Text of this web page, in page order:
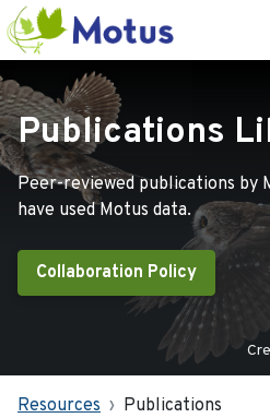
Publications
Peer-reviewed publications by
have used Motus data.
Collaboration Policy
Resources Publications